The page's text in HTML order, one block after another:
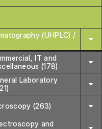
(UHPLC) /
IT and
(178)
Laboratory
(263)
and